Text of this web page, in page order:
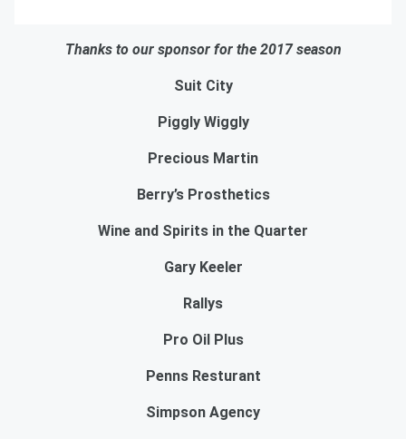
Thanks to our sponsor for the 2017 season
Suit City
Piggly Wiggly
Precious Martin
Berry’s Prosthetics
Wine and Spirits in the Quarter
Gary Keeler
Rallys
Pro Oil Plus
Penns Resturant
Simpson Agency